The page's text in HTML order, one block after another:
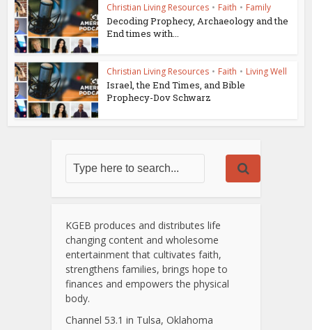
Christian Living Resources • Faith • Family
Decoding Prophecy, Archaeology and the
End times with...
Christian Living Resources • Faith • Living Well
Israel, the End Times, and Bible
Prophecy-Dov Schwarz
KGEB produces and distributes life
changing content and wholesome
entertainment that cultivates faith,
strengthens families, brings hope to
finances and empowers the physical
body.
Channel 53.1 in Tulsa, Oklahoma